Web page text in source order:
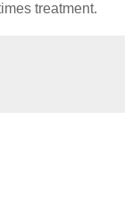
treatment.